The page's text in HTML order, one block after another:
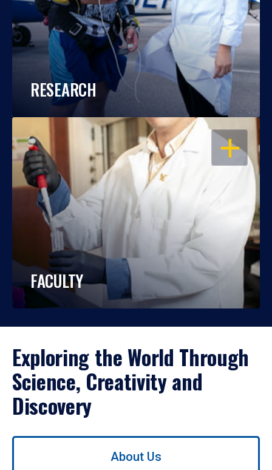
RESEARCH
OPEN
FACULTY
Exploring the World Through
Science, Creativity and
Discovery
Use
About Us